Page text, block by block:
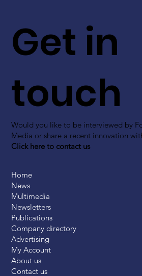
Get in
touch
Would you like to be interviewed by
Media or share a recent innovation
Click here to contact us
Home
News
Multimedia
Newsletters
Publications
Company directory
Advertising
My Account
About us
Contact us